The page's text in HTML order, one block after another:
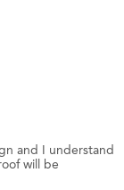
and I understand
will be